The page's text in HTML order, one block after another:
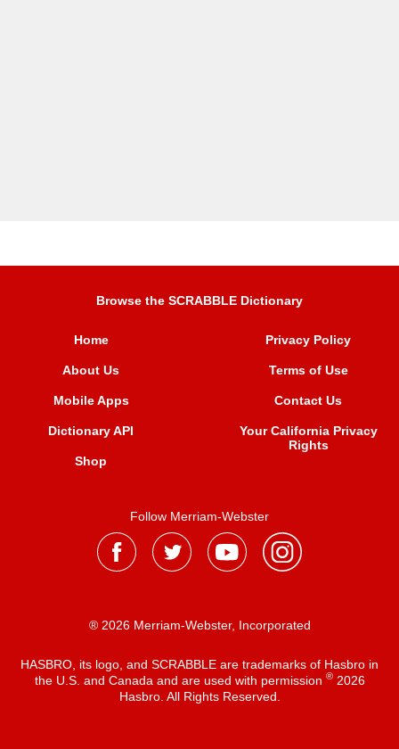
Browse the SCRABBLE Dictionary
Home
About Us
Mobile Apps
Dictionary API
Shop
Privacy Policy
Terms of Use
Contact Us
Your California Privacy
Rights
Follow Merriam-Webster
® 2026 Merriam-Webster, Incorporated
HASBRO, its logo, and SCRABBLE are trademarks of Hasbro in
the U.S. and Canada and are used with permission ®2026
Hasbro. All Rights Reserved.